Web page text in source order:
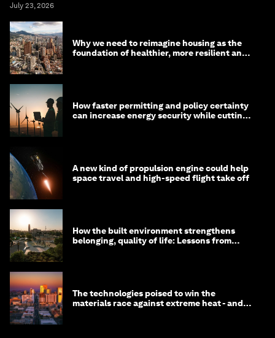
July 23, 2026
Why we need to reimagine housing as the
foundation of healthier, more resilient and
How faster permitting and policy certainty
can increase energy security while cutting
A new kind of propulsion engine could help
space travel and high-speed flight take off
How the built environment strengthens
belonging, quality of life: Lessons from
The technologies poised to win the
materials race against extreme heat - and